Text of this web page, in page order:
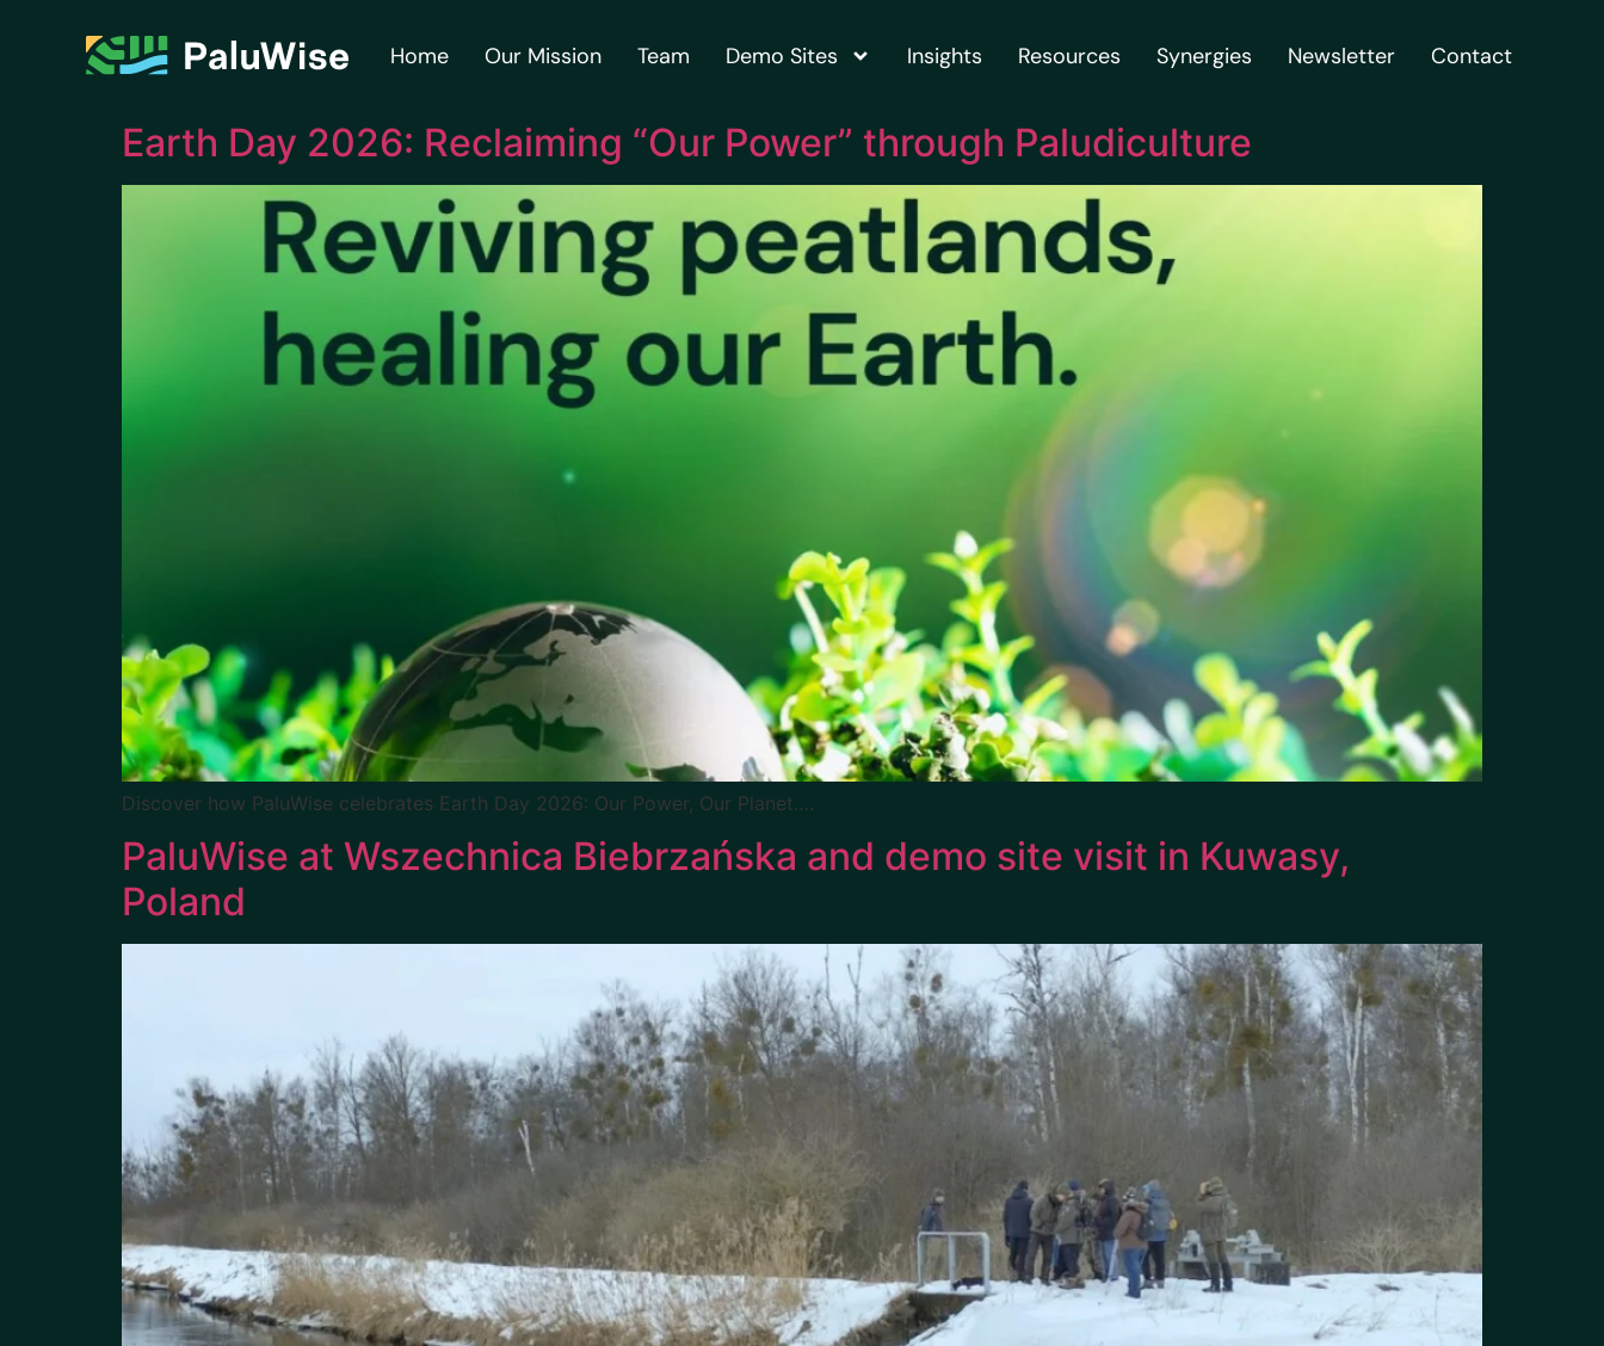
Home Our Mission Team Demo Sites Insights Resources Synergies Newsletter Contact
Earth Day 2026: Reclaiming “Our Power” through Paludiculture
Discover how PaluWise celebrates Earth Day 2026: Our Power, Our Planet….
PaluWise at Wszechnica Biebrzańska and demo site visit in Kuwasy,
Poland